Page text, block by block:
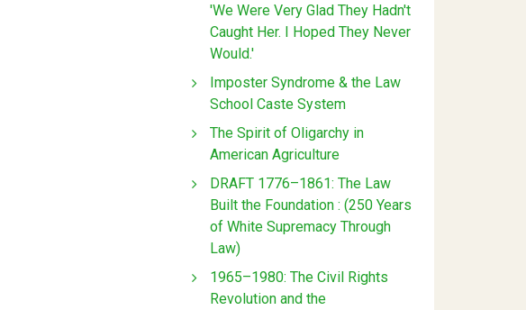
'We Were Very Glad They Hadn't
Caught Her. I Hoped They Never
Would.'
Imposter Syndrome & the Law
School Caste System
The Spirit of Oligarchy in
American Agriculture
DRAFT 1776–1861: The Law
Built the Foundation : (250 Years
of White Supremacy Through
Law)
1965–1980: The Civil Rights
Revolution and the